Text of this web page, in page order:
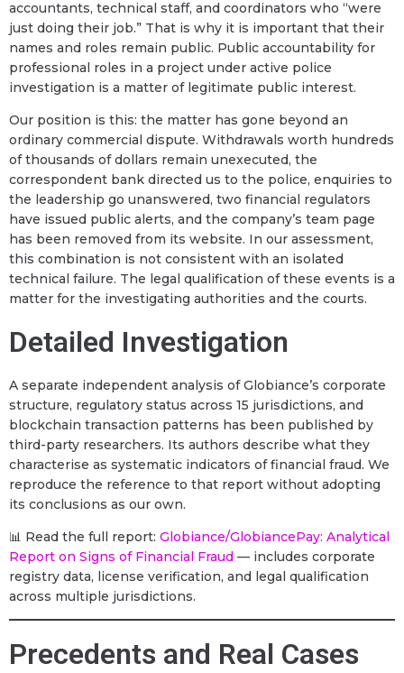
accountants, technical staff, and coordinators who “were
just doing their job.” That is why it is important that their
names and roles remain public. Public accountability for
professional roles in a project under active police
investigation is a matter of legitimate public interest.
Our position is this: the matter has gone beyond an
ordinary commercial dispute. Withdrawals worth hundreds
of thousands of dollars remain unexecuted, the
correspondent bank directed us to the police, enquiries to
the leadership go unanswered, two financial regulators
have issued public alerts, and the company’s team page
has been removed from its website. In our assessment,
this combination is not consistent with an isolated
technical failure. The legal qualification of these events is a
matter for the investigating authorities and the courts.
Detailed Investigation
A separate independent analysis of Globiance’s corporate
structure, regulatory status across 15 jurisdictions, and
blockchain transaction patterns has been published by
third-party researchers. Its authors describe what they
characterise as systematic indicators of financial fraud. We
reproduce the reference to that report without adopting
its conclusions as our own.
📊 Read the full report: Globiance/GlobiancePay: Analytical
Report on Signs of Financial Fraud — includes corporate
registry data, license verification, and legal qualification
across multiple jurisdictions.
Precedents and Real Cases